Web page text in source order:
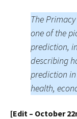
The
one of the
prediction,
describing
prediction
health,
[Edit – October